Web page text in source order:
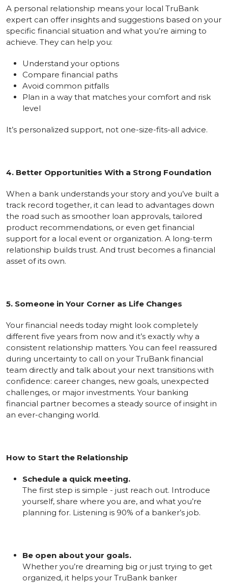
A personal relationship means your local TruBank
expert can offer insights and suggestions based on your
specific financial situation and what you’re aiming to
achieve. They can help you:
Understand your options
Compare financial paths
Avoid common pitfalls
Plan in a way that matches your comfort and risk
level
It’s personalized support, not one-size-fits-all advice.
4. Better Opportunities With a Strong Foundation
When a bank understands your story and you’ve built a
track record together, it can lead to advantages down
the road such as smoother loan approvals, tailored
product recommendations, or even get financial
support for a local event or organization. A long-term
relationship builds trust. And trust becomes a financial
asset of its own.
5. Someone in Your Corner as Life Changes
Your financial needs today might look completely
different five years from now and it’s exactly why a
consistent relationship matters. You can feel reassured
during uncertainty to call on your TruBank financial
team directly and talk about your next transitions with
confidence: career changes, new goals, unexpected
challenges, or major investments. Your banking
financial partner becomes a steady source of insight in
an ever-changing world.
How to Start the Relationship
Schedule a quick meeting.
The first step is simple - just reach out. Introduce
yourself, share where you are, and what you’re
planning for. Listening is 90% of a banker’s job.
Be open about your goals.
Whether you’re dreaming big or just trying to get
organized, it helps your TruBank banker